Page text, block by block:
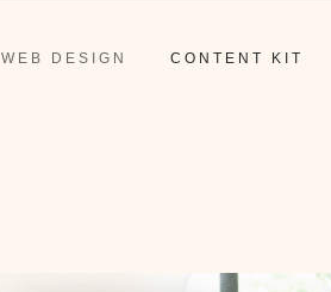
WEB DESIGN CONTENT KIT